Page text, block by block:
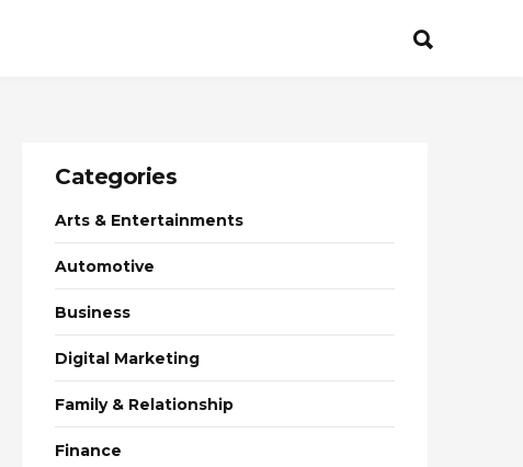
Categories
Arts & Entertainments
Automotive
Business
Digital Marketing
Family & Relationship
Finance